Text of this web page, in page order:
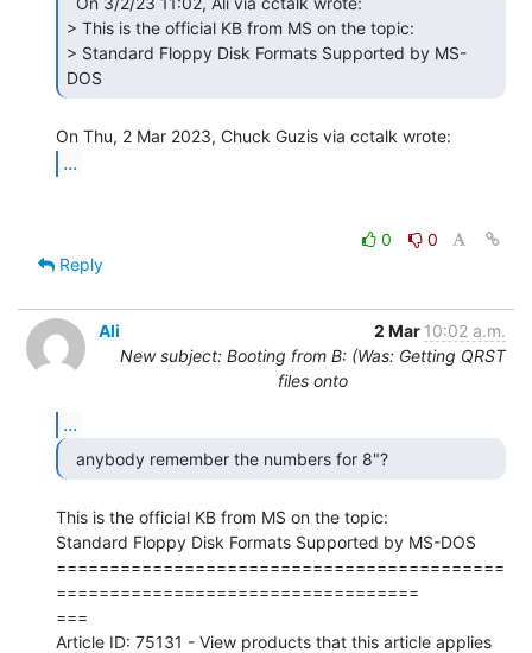
> This is the official KB from MS on the topic:
> Standard Floppy Disk Formats Supported by MS-
DOS
...
0
0
Reply
Ali 2 Mar 10:02 a.m.
New subject: Booting from B: (Was: Getting QRST
files onto
...
  anybody remember the numbers for 8"?
This is the official KB from MS on the topic:
Standard Floppy Disk Formats Supported by MS-DOS
==========================================
==================================
===
Article ID: 75131 - View products that this article applies